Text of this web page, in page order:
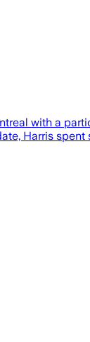
with a
Harris spent